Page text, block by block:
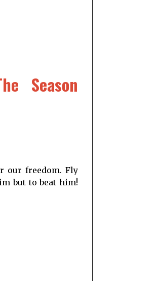
Season
our freedom. Fly
but to beat him!